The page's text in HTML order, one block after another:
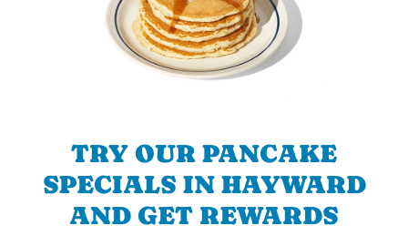
TRY OUR PANCAKE
SPECIALS IN HAYWARD
AND GET REWARDS